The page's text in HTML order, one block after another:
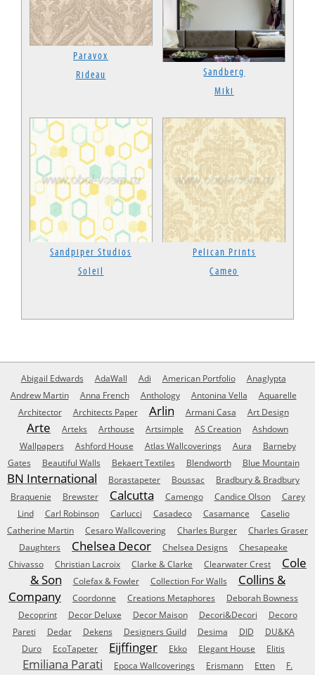
Paravox
Rideau
Sandberg
Miki
Sandpiper Studios
Soleil
Pelican Prints
Cameo
Abigail Edwards AdaWall Adi American Portfolio
Anaglypta
Andrew Martin
Anna French Anthology Antonina Vella
Aquarelle
Architector
Architects Paper Arlin Armani Casa Art Design
Arte Arteks Arthouse Artsimple AS Creation
Ashdown
Wallpapers
Ashford House Atlas Wallcoverings Aura
Barneby
Gates
Beautiful Walls Bekaert Textiles Blendworth Blue Mountain
BN International Borastapeter Boussac
Bradbury & Bradbury
Braquenie
Brewster Calcutta Camengo Candice Olson
Carey
Lind
Carl Robinson Carlucci Casadeco Casamance
Caselio
Catherine Martin
Cesaro Wallcovering Charles Burger
Charles Graser
Daughters
Chelsea Decor Chelsea Designs
Chesapeake
Chivasso
Christian Lacroix Clarke & Clarke Clearwater Crest
Cole
& Son
Colefax & Fowler Collection For Walls
Collins &
Company
Coordonne Creations Metaphores
Deborah Bowness
Decoprint
Decor Deluxe Decor Maison Decori&Decori
Decoro
Pareti
Dedar Dekens Designers Guild Desima DID
DU&KA
Duro
EcoTapeter Eijffinger Ekko Elegant House Elitis
Emiliana Parati Epoca Wallcoverings Erismann Etten
F.